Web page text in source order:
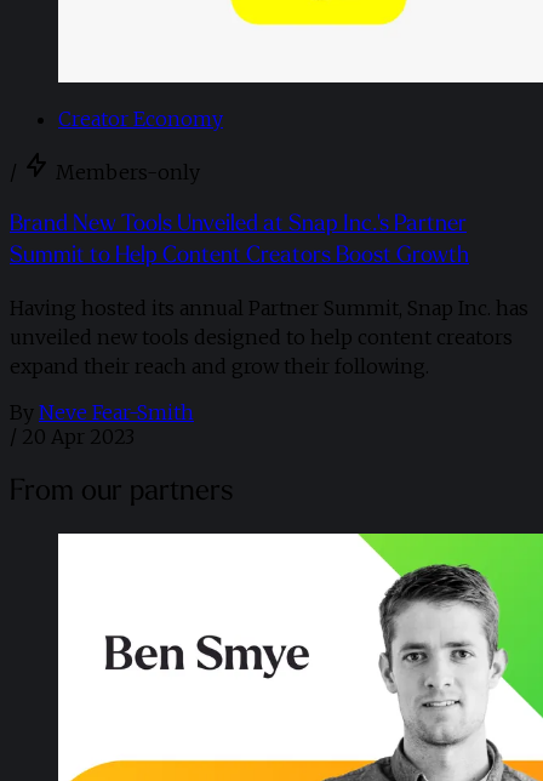
Creator Economy
/ Members-only
Brand New Tools Unveiled at Snap Inc.'s Partner
Summit to Help Content Creators Boost Growth
Having hosted its annual Partner Summit, Snap Inc. has
unveiled new tools designed to help content creators
expand their reach and grow their following.
By Neve Fear-Smith
/ 20 Apr 2023
From our partners